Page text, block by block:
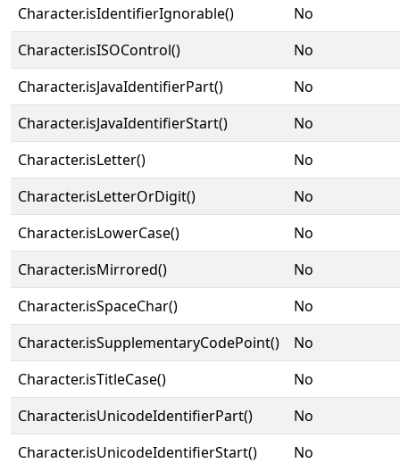
Character.isIdentifierIgnorable()
No
Character.isISOControl()
No
Character.isJavaIdentifierPart()
No
Character.isJavaIdentifierStart()
No
Character.isLetter()
No
Character.isLetterOrDigit()
No
Character.isLowerCase()
No
Character.isMirrored()
No
Character.isSpaceChar()
No
Character.isSupplementaryCodePoint()
No
Character.isTitleCase()
No
Character.isUnicodeIdentifierPart()
No
Character.isUnicodeIdentifierStart()
No